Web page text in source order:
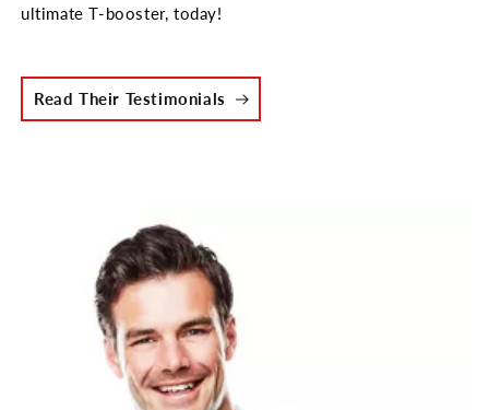
ultimate T-booster, today!
Read Their Testimonials